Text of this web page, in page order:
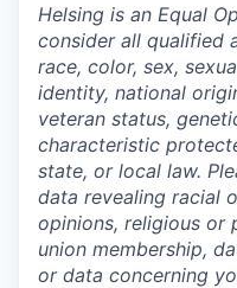
Helsing is an Equal
consider all qualified
race, color, sex,
identity, national
veteran status,
characteristic
state, or local law.
data revealing racial
opinions, religious or
union membership,
or data concerning